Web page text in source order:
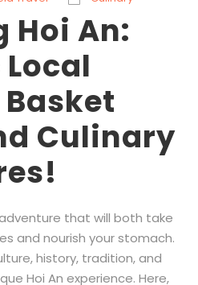
Hoi An:
Culinary
that will both take
and nourish your stomach.
history, tradition, and
Hoi An experience. Here,